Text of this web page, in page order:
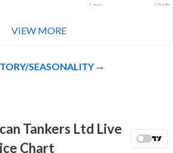
Low
High
6.1
5.7
6.7
High
VIEW MORE
SEASONALITY
Tankers Ltd Live
Chart